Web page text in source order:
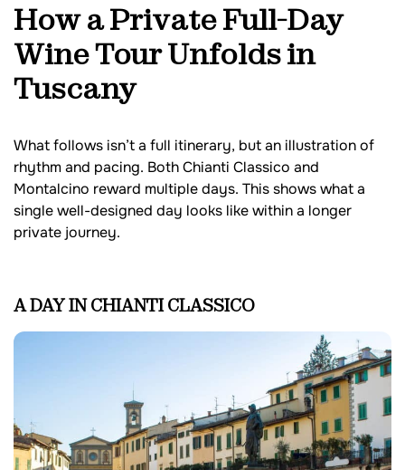
How a Private Full-Day
Wine Tour Unfolds in
Tuscany
What follows isn’t a full itinerary, but an illustration of
rhythm and pacing. Both Chianti Classico and
Montalcino reward multiple days. This shows what a
single well-designed day looks like within a longer
private journey.
A DAY IN CHIANTI CLASSICO